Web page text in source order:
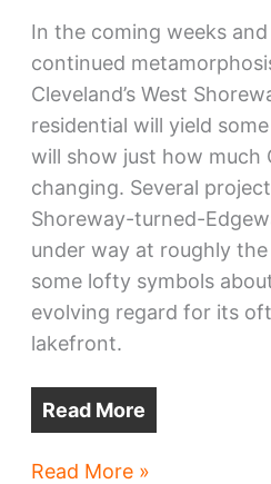
In the coming weeks
continued
Cleveland’s West
residential will yield
will show just how much
changing. Several
Shoreway-turned-
under way at roughly
some lofty symbols
evolving regard for its
lakefront.
Read More
The
Read More »